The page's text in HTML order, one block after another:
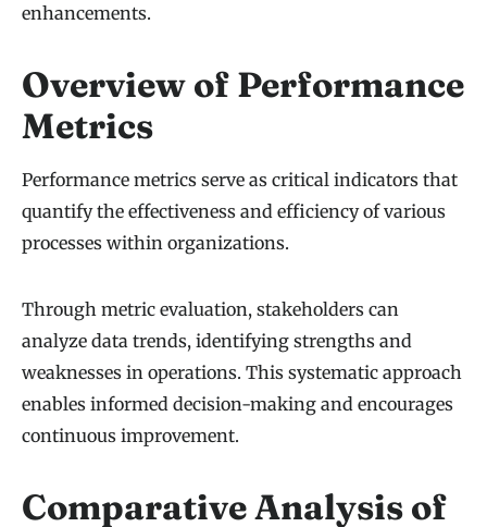
enhancements.
Overview of Performance
Metrics
Performance metrics serve as critical indicators that
quantify the effectiveness and efficiency of various
processes within organizations.
Through metric evaluation, stakeholders can
analyze data trends, identifying strengths and
weaknesses in operations. This systematic approach
enables informed decision-making and encourages
continuous improvement.
Comparative Analysis of